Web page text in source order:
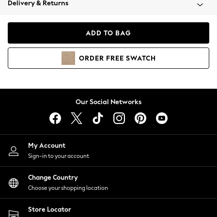
Coats & Jackets
Hoodies & Sweatshirts
Lingerie
Nightwear
Shirts & Blouses
Shorts
Skirts
Suits & Tailoring
Sportswear
Swimwear
Delivery & Returns
ADD TO BAG
ORDER FREE SWATCH
Our Social Networks
My Account
Sign-in to your account
Change Country
Choose your shopping location
Store Locator